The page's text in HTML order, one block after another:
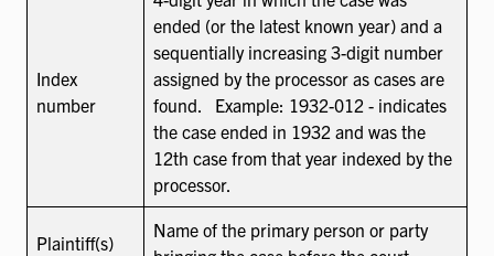
Index
number
ended (or the latest known year) and a
sequentially increasing 3-digit number
assigned by the processor as cases are
found. Example: 1932-012 - indicates
the case ended in 1932 and was the
12th case from that year indexed by the
processor.
Plaintiff(s)
Name of the primary person or party